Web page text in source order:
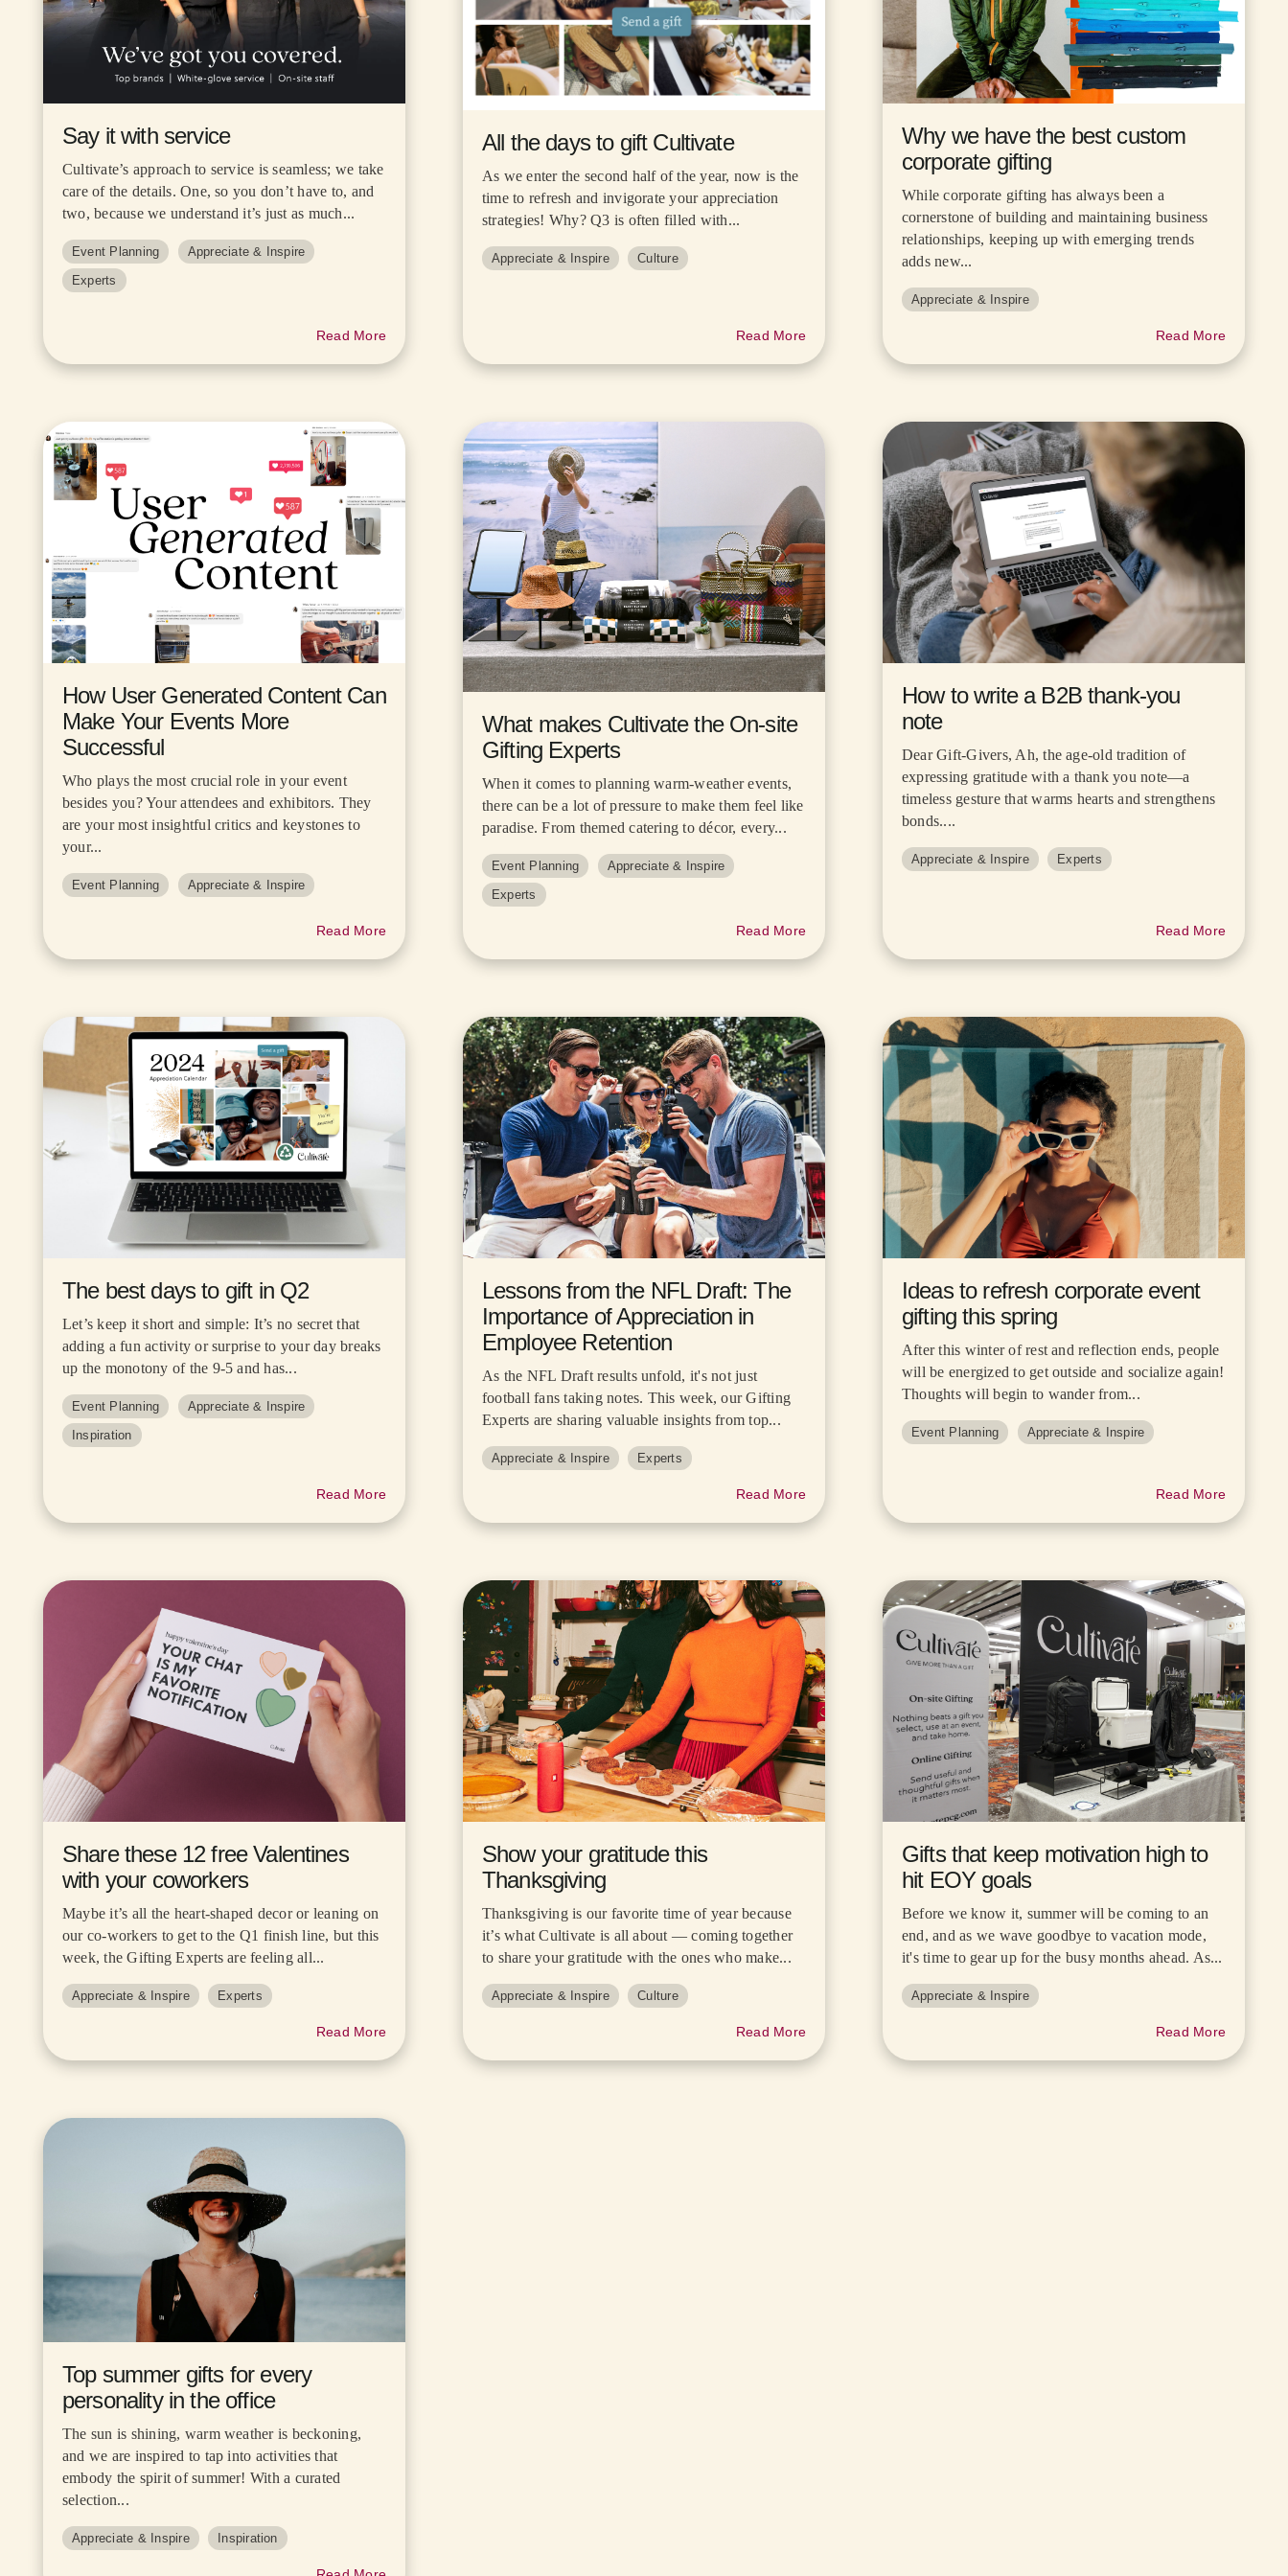
Say it with service
Cultivate’s approach to service is seamless; we take
care of the details. One, so you don’t have to, and
two, because we understand it’s just as much...
Event Planning
Appreciate & Inspire
Experts
Read More
All the days to gift Cultivate
As we enter the second half of the year, now is the
time to refresh and invigorate your appreciation
strategies! Why? Q3 is often filled with...
Appreciate & Inspire Culture
Read More
Why we have the best custom
corporate gifting
While corporate gifting has always been a
cornerstone of building and maintaining business
relationships, keeping up with emerging trends
adds new...
Appreciate & Inspire
Read More
How User Generated Content Can
Make Your Events More
Successful
Who plays the most crucial role in your event
besides you? Your attendees and exhibitors. They
are your most insightful critics and keystones to
your...
Event Planning Appreciate & Inspire
Read More
What makes Cultivate the On-site
Gifting Experts
When it comes to planning warm-weather events,
there can be a lot of pressure to make them feel like
paradise. From themed catering to décor, every...
Event Planning
Appreciate & Inspire
Experts
Read More
How to write a B2B thank-you
note
Dear Gift-Givers, Ah, the age-old tradition of
expressing gratitude with a thank you note—a
timeless gesture that warms hearts and strengthens
bonds....
Appreciate & Inspire Experts
Read More
The best days to gift in Q2
Let’s keep it short and simple: It’s no secret that
adding a fun activity or surprise to your day breaks
up the monotony of the 9-5 and has...
Event Planning
Appreciate & Inspire
Inspiration
Read More
Lessons from the NFL Draft: The
Importance of Appreciation in
Employee Retention
As the NFL Draft results unfold, it's not just
football fans taking notes. This week, our Gifting
Experts are sharing valuable insights from top...
Appreciate & Inspire Experts
Read More
Ideas to refresh corporate event
gifting this spring
After this winter of rest and reflection ends, people
will be energized to get outside and socialize again!
Thoughts will begin to wander from...
Event Planning Appreciate & Inspire
Read More
Share these 12 free Valentines
with your coworkers
Maybe it’s all the heart-shaped decor or leaning on
our co-workers to get to the Q1 finish line, but this
week, the Gifting Experts are feeling all...
Appreciate & Inspire Experts
Read More
Show your gratitude this
Thanksgiving
Thanksgiving is our favorite time of year because
it’s what Cultivate is all about — coming together
to share your gratitude with the ones who make...
Appreciate & Inspire Culture
Read More
Gifts that keep motivation high to
hit EOY goals
Before we know it, summer will be coming to an
end, and as we wave goodbye to vacation mode,
it's time to gear up for the busy months ahead. As...
Appreciate & Inspire
Read More
Top summer gifts for every
personality in the office
The sun is shining, warm weather is beckoning,
and we are inspired to tap into activities that
embody the spirit of summer! With a curated
selection...
Appreciate & Inspire Inspiration